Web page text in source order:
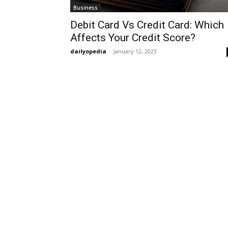
Business
Debit Card Vs Credit Card: Which
Affects Your Credit Score?
dailyopedia - January 12, 2023